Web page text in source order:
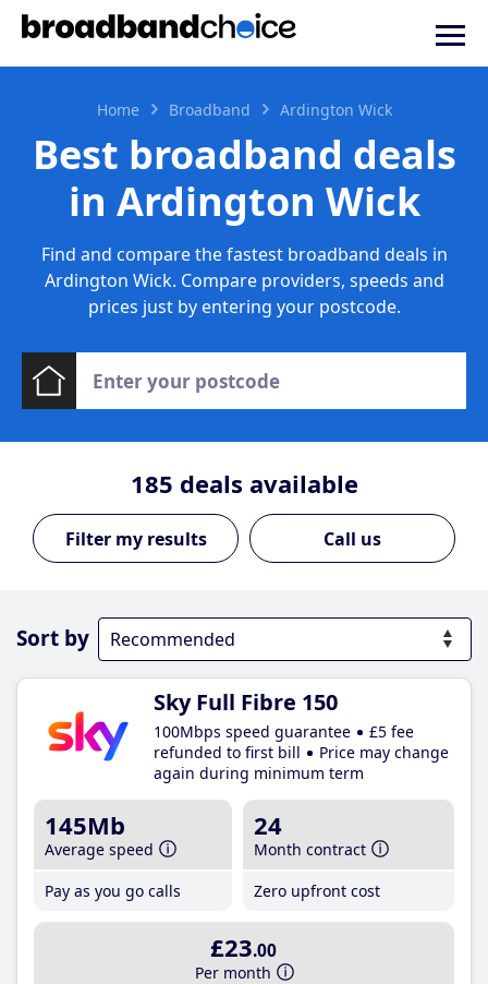
Home Broadband Ardington Wick
Best broadband deals
in Ardington Wick
Find and compare the fastest broadband deals in
Ardington Wick. Compare providers, speeds and
prices just by entering your postcode.
185 deals available
Call us
Sort by
Sky Full Fibre 150
100Mbps speed guarantee
£5 fee
refunded to first bill
Price may change
again during minimum term
145Mb
Average speed
Pay as you go calls
24
Month contract
Zero upfront cost
£23.00
Per month